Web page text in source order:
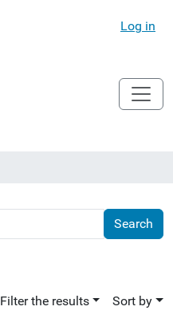
Log in
Filter the results Sort by